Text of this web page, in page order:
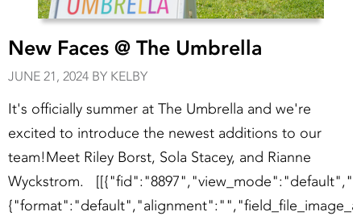
New Faces @ The Umbrella
JUNE 21, 2024 BY KELBY
It's officially summer at The Umbrella and we're
excited to introduce the newest additions to our
team!Meet Riley Borst, Sola Stacey, and Rianne
Wyckstrom.